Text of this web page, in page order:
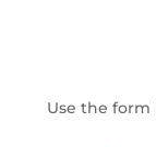
Use the form